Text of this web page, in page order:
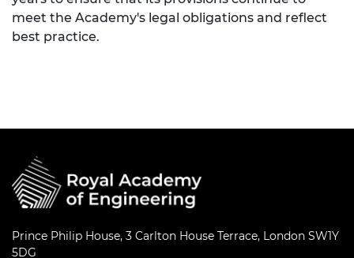
meet the Academy's legal obligations and reflect
best practice.
Prince Philip House, 3 Carlton House Terrace, London SW1Y
5DG